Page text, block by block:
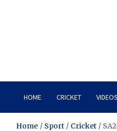
HOME CRICKET VIDEOS
Home Sport Cricket